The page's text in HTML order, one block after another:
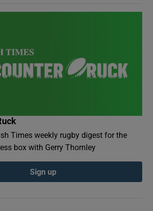
Times weekly rugby digest for the
box with Gerry Thornley
Sign up